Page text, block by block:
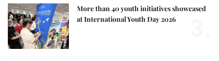
More than 40 youth initiatives showcased
at International Youth Day 2026